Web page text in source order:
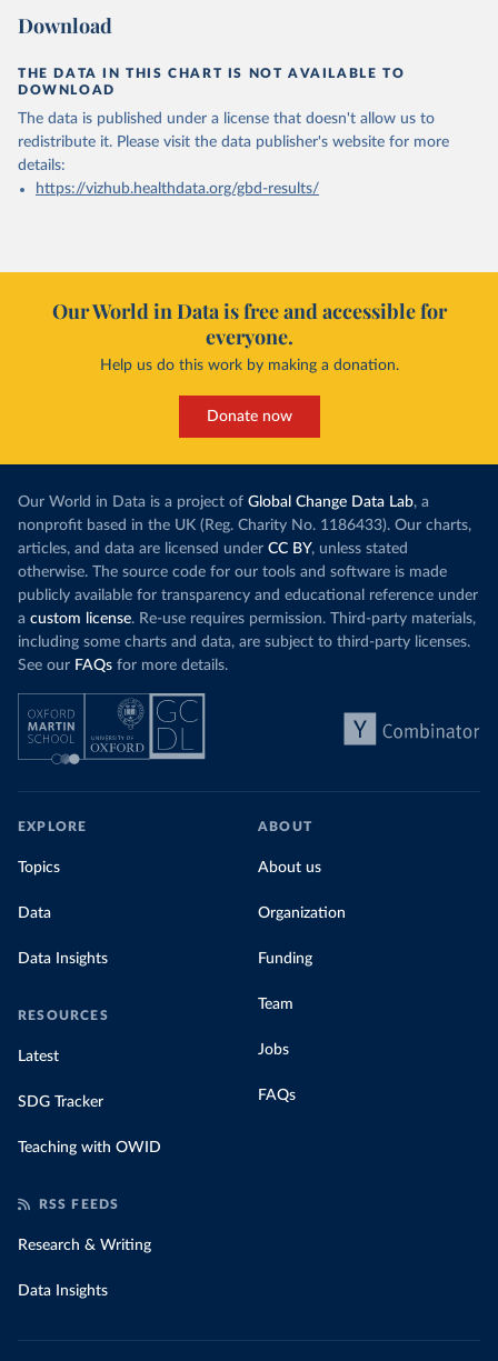
Download
THE DATA IN THIS CHART IS NOT AVAILABLE TO
DOWNLOAD
The data is published under a license that doesn't allow us to
redistribute it. Please visit the data publisher's website for more
details:
https://vizhub.healthdata.org/gbd-results/
Our World in Data is free and accessible for
everyone.
Help us do this work by making a donation.
Donate now
Our World in Data is a project of Global Change Data Lab, a
nonprofit based in the UK (Reg. Charity No. 1186433). Our charts,
articles, and data are licensed under CC BY, unless stated
otherwise. The source code for our tools and software is made
publicly available for transparency and educational reference under
a custom license. Re-use requires permission. Third-party materials,
including some charts and data, are subject to third-party licenses.
See our FAQs for more details.
EXPLORE
Topics
Data
Data Insights
RESOURCES
Latest
SDG Tracker
Teaching with OWID
ABOUT
About us
Organization
Funding
Team
Jobs
FAQs
RSS FEEDS
Research & Writing
Data Insights